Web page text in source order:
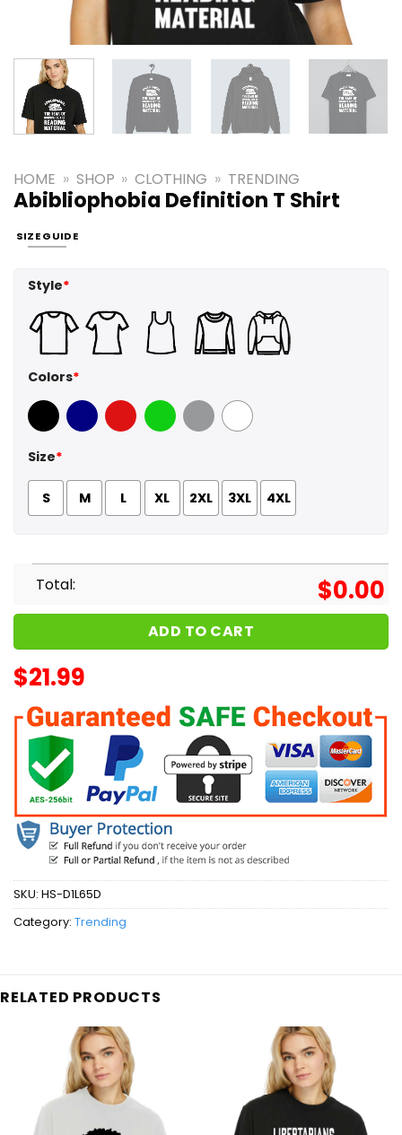
HOME » SHOP » CLOTHING » TRENDING
Abibliophobia Definition T Shirt
SIZE GUIDE
Style*
Colors*
Black Navy Red GreenSport Grey
White
Size*
S M L XL 2XL 3XL 4XL
Total: $0.00
ADD TO CART
$21.99
SKU: HS-D1L65D
Category: Trending
RELATED PRODUCTS